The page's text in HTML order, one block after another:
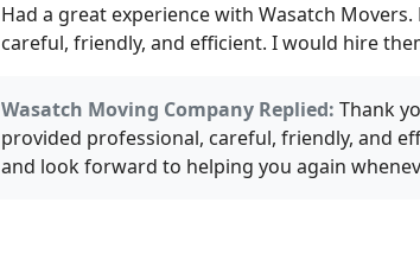
Had a great experience with Wasatch
careful, friendly, and efficient. I would hire
Wasatch Moving Company Replied: Thank
provided professional, careful, friendly, and
and look forward to helping you again